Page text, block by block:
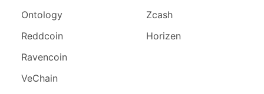
Ontology
Reddcoin
Ravencoin
VeChain
Zcash
Horizen